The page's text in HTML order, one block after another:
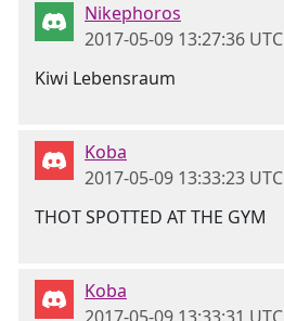
Nikephoros
2017-05-09 13:27:36 UTC
Kiwi Lebensraum
Koba
2017-05-09 13:33:23 UTC
THOT SPOTTED AT THE GYM
Koba